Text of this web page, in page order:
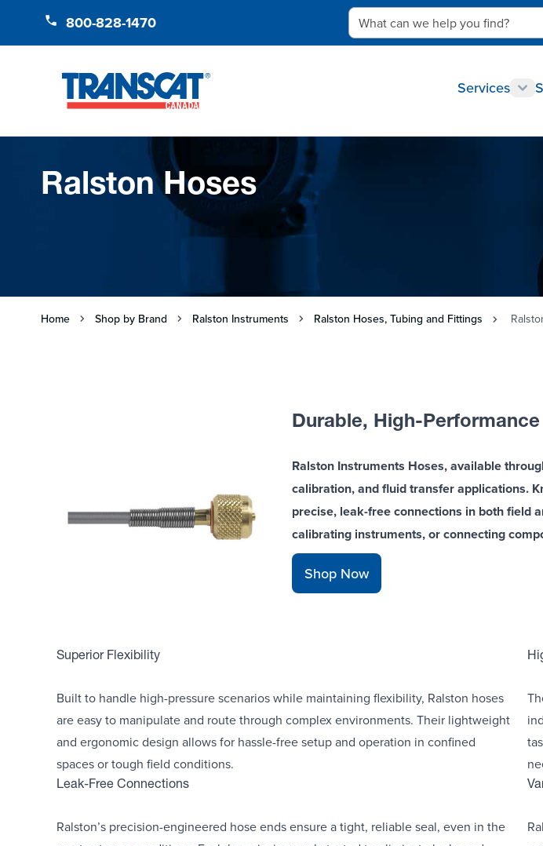
800-828-1470 What can we help you find?
Services
Ralston Hoses
Home Shop by Brand Ralston Instruments Ralston Hoses, Tubing and Fittings
Durable, High-
Ralston Instruments Hoses, available
calibration, and fluid transfer applications.
precise, leak-free connections in both field
calibrating instruments, or connecting
Shop Now
Superior Flexibility
Built to handle high-pressure scenarios while maintaining flexibility, Ralston hoses
are easy to manipulate and route through complex environments. Their lightweight
and ergonomic design allows for hassle-free setup and operation in confined
spaces or tough field conditions.
Leak-Free Connections
Ralston’s precision-engineered hose ends ensure a tight, reliable seal, even in the